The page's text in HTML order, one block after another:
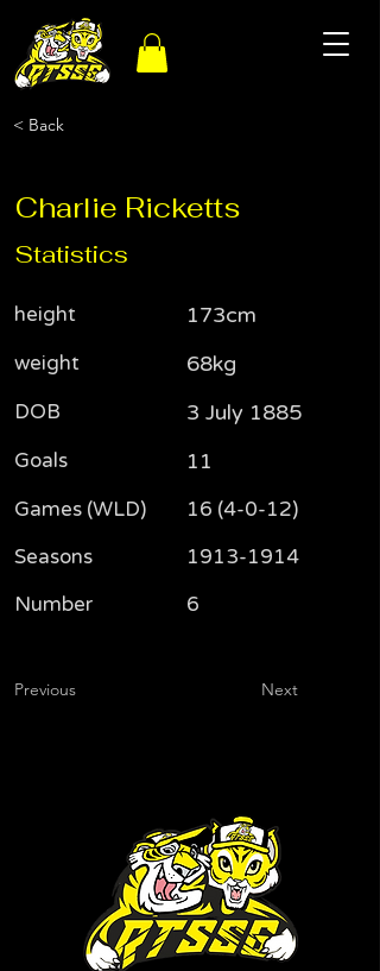
< Back
Charlie Ricketts
Statistics
height
weight
DOB
Goals
Games (WLD)
Seasons
Number
Previous
173cm
68kg
3 July 1885
11
16 (4-0-12)
1913-1914
6
Next